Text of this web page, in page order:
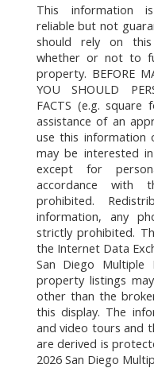
This information
reliable but not
should rely on
whether or not to
property. BEFORE
YOU SHOULD
FACTS (e.g.
assistance of an
use this information
may be interested
except for
accordance with
prohibited.
information, any
strictly prohibited.
the Internet Data
San Diego Multiple
property listings
other than the
this display. The
and video tours and
are derived is
2026 San Diego